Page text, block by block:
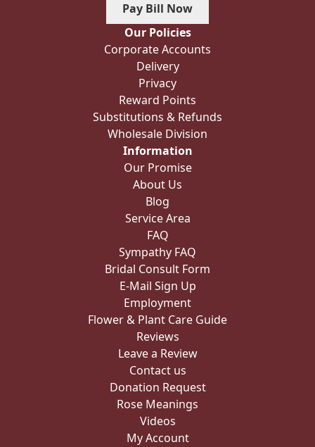
Pay Bill Now
Our Policies
Corporate Accounts
Delivery
Privacy
Reward Points
Substitutions & Refunds
Wholesale Division
Information
Our Promise
About Us
Blog
Service Area
FAQ
Sympathy FAQ
Bridal Consult Form
E-Mail Sign Up
Employment
Flower & Plant Care Guide
Reviews
Leave a Review
Contact us
Donation Request
Rose Meanings
Videos
My Account